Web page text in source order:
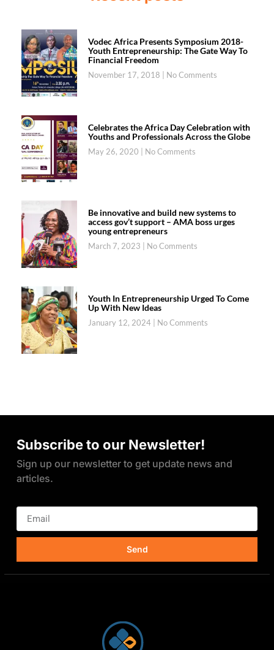
Vodec Africa Presents Symposium 2018-
Youth Entrepreneurship: The Gate Way To
Financial Freedom
November 17, 2018 No Comments
Celebrates the Africa Day Celebration with
Youths and Professionals Across the Globe
May 26, 2020 No Comments
Be innovative and build new systems to
access gov’t support – AMA boss urges
young entrepreneurs
March 7, 2023 No Comments
Youth In Entrepreneurship Urged To Come
Up With New Ideas
January 12, 2024 No Comments
Subscribe to our Newsletter!
Sign up our newsletter to get update news and
articles.
Send